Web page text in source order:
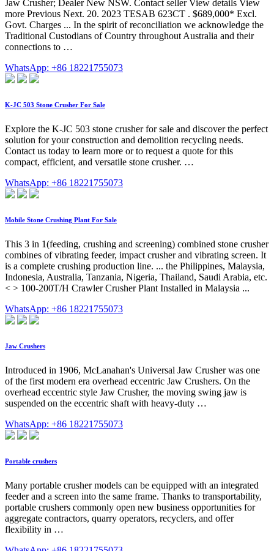
Jaw Crusher; Dealer New NSW. Contact seller View details View
more Previous Next. 20. 2023 TESAB 623CT . $689,000* Excl.
Govt. Charges ... In the spirit of reconciliation we acknowledge the
Traditional Custodians of Country throughout Australia and their
connections to …
WhatsApp: +86 18221755073
K-JC 503 Stone Crusher For Sale
Explore the K-JC 503 stone crusher for sale and discover the perfect
solution for your construction and demolition recycling needs.
Contact us today to learn more or to request a quote for this
compact, efficient, and versatile stone crusher. …
WhatsApp: +86 18221755073
Mobile Stone Crushing Plant For Sale
This 3 in 1(feeding, crushing and screening) combined stone crusher
combines of vibrating feeder, impact crusher and vibrating screen. It
is a complete crushing production line. ... the Philippines, Malaysia,
Indonesia, Australia, Tanzania, Nigeria, Thailand, Saudi Arabia, etc.
< > 100-200T/H Crawler Crusher Plant Installed in Malaysia ...
WhatsApp: +86 18221755073
Jaw Crushers
Introduced in 1906, McLanahan's Universal Jaw Crusher was one
of the first modern era overhead eccentric Jaw Crushers. On the
overhead eccentric style Jaw Crusher, the moving swing jaw is
suspended on the eccentric shaft with heavy-duty …
WhatsApp: +86 18221755073
Portable crushers
Many portable crusher models can be equipped with an integrated
feeder and a screen into the same frame. Thanks to transportability,
portable crushers commonly open new business opportunities for
aggregate contractors, quarry operators, recyclers, and offer
flexibility in …